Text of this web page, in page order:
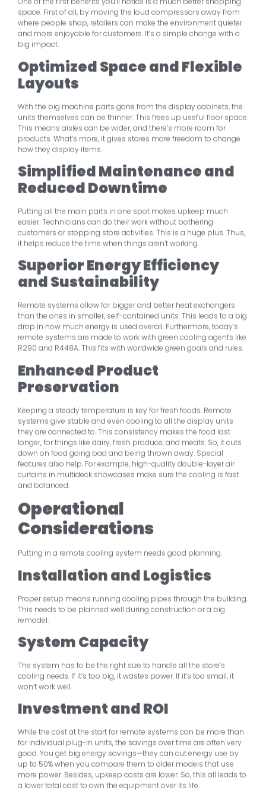
space. First of all, by moving the loud compressors away from
where people shop, retailers can make the environment quieter
and more enjoyable for customers. It’s a simple change with a
big impact.
Optimized Space and Flexible
Layouts
With the big machine parts gone from the display cabinets, the
units themselves can be thinner. This frees up useful floor space.
This means aisles can be wider, and there’s more room for
products. What’s more, it gives stores more freedom to change
how they display items.
Simplified Maintenance and
Reduced Downtime
Putting all the main parts in one spot makes upkeep much
easier. Technicians can do their work without bothering
customers or stopping store activities. This is a huge plus. Thus,
it helps reduce the time when things aren’t working.
Superior Energy Efficiency
and Sustainability
Remote systems allow for bigger and better heat exchangers
than the ones in smaller, self-contained units. This leads to a big
drop in how much energy is used overall. Furthermore, today’s
remote systems are made to work with green cooling agents like
R290 and R448A. This fits with worldwide green goals and rules.
Enhanced Product
Preservation
Keeping a steady temperature is key for fresh foods. Remote
systems give stable and even cooling to all the display units
they are connected to. This consistency makes the food last
longer, for things like dairy, fresh produce, and meats. So, it cuts
down on food going bad and being thrown away. Special
features also help. For example, high-quality double-layer air
curtains in multideck showcases make sure the cooling is fast
and balanced.
Operational
Considerations
Putting in a remote cooling system needs good planning.
Installation and Logistics
Proper setup means running cooling pipes through the building.
This needs to be planned well during construction or a big
remodel.
System Capacity
The system has to be the right size to handle all the store’s
cooling needs. If it’s too big, it wastes power. If it’s too small, it
won’t work well.
Investment and ROI
While the cost at the start for remote systems can be more than
for individual plug-in units, the savings over time are often very
good. You get big energy savings—they can cut energy use by
up to 50% when you compare them to older models that use
more power. Besides, upkeep costs are lower. So, this all leads to
a lower total cost to own the equipment over its life.